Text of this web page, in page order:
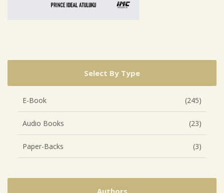
Select By Type
E-Book (245)
Audio Books (23)
Paper-Backs (3)
Authors